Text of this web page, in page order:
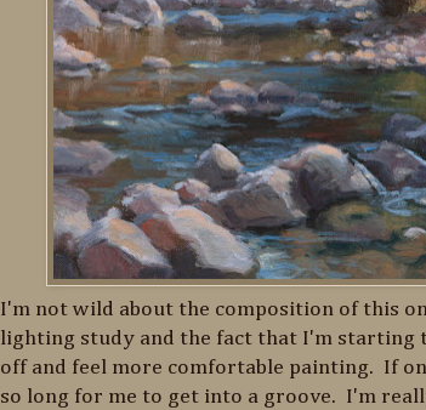
I'm not wild about the composition of this
lighting study and the fact that I'm starting
off and feel more comfortable painting. If
so long for me to get into a groove. I'm